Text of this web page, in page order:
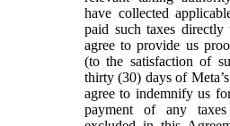
have collected
paid such taxes
agree to provide us
(to the satisfaction of
thirty (30) days of
agree to indemnify us
payment of any